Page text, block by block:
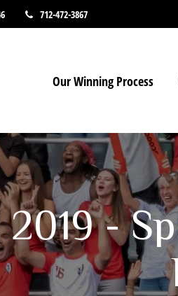
712-472-3867
Our Winning Process
-